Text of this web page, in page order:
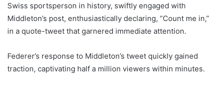
Swiss sportsperson in history, swiftly engaged with
Middleton’s post, enthusiastically declaring, “Count me in,”
in a quote-tweet that garnered immediate attention.
Federer’s response to Middleton’s tweet quickly gained
traction, captivating half a million viewers within minutes.